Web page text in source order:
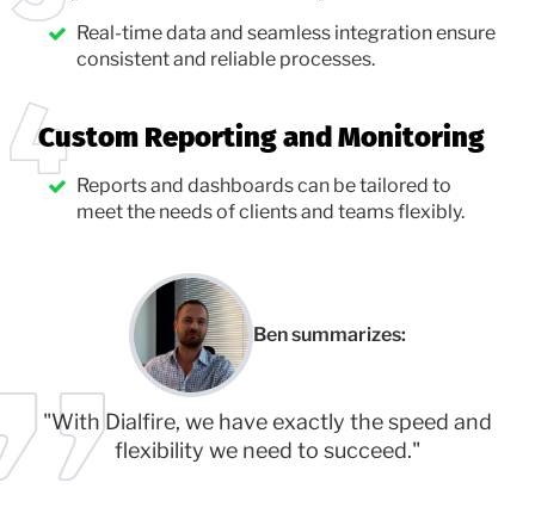
Real-time data and seamless integration ensure
consistent and reliable processes.
Custom Reporting and Monitoring
Reports and dashboards can be tailored to
meet the needs of clients and teams flexibly.
Ben summarizes:
"With Dialfire, we have exactly the speed and
flexibility we need to succeed."